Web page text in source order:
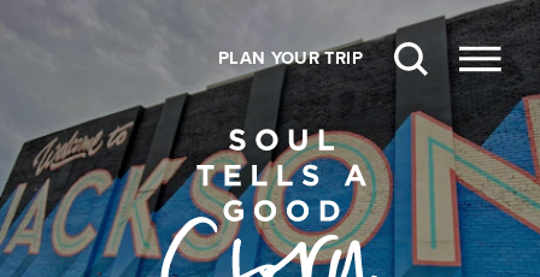
PLAN YOUR TRIP